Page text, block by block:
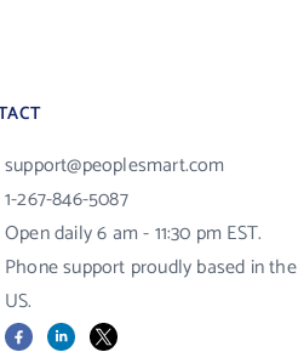
support@peoplesmart.com
1-267-846-5087
Open daily 6 am - 11:30 pm EST.
Phone support proudly based in the
US.
FacebookLinkedIn
X